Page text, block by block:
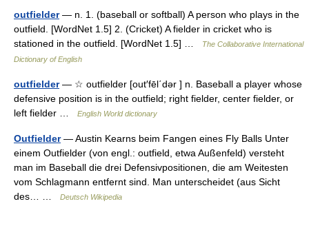
outfielder— n. 1. (baseball or softball) A person who plays in the
outfield. [WordNet 1.5] 2. (Cricket) A fielder in cricket who is
stationed in the outfield. [WordNet 1.5] …
The Collaborative International
Dictionary of English
outfielder— ☆ outfielder [out′fēl΄dər ] n. Baseball a player whose
defensive position is in the outfield; right fielder, center fielder, or
left fielder …
English World dictionary
Outfielder— Austin Kearns beim Fangen eines Fly Balls Unter
einem Outfielder (von engl.: outfield, etwa Außenfeld) versteht
man im Baseball die drei Defensivpositionen, die am Weitesten
vom Schlagmann entfernt sind. Man unterscheidet (aus Sicht
des… …
Deutsch Wikipedia